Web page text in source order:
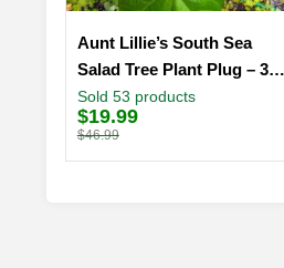
Aunt Lillie’s South Sea
Salad Tree Plant Plug – 3-6
Inch Edible Leaf Vegetable
Sold 53 products
$46.99
Original
price
$46.99.
$19.99
Current
price
$19.99.